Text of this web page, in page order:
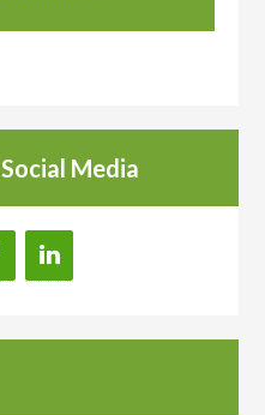
Media